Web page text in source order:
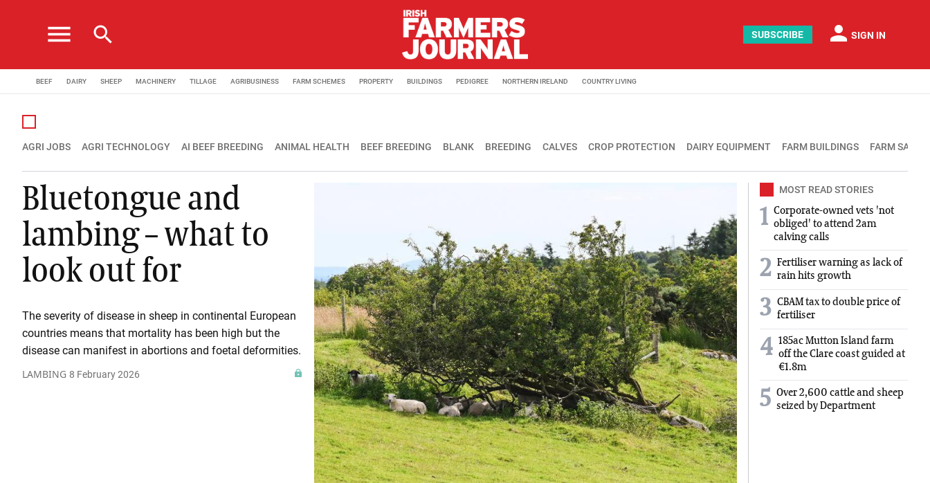
menu search SUBSCRIBE person SIGN IN
BEEF DAIRY SHEEP MACHINERY TILLAGE AGRIBUSINESS FARM SCHEMES PROPERTY BUILDINGS PEDIGREE NORTHERN IRELAND COUNTRY LIVING
AGRI JOBS AGRI TECHNOLOGY AI BEEF BREEDING ANIMAL HEALTH BEEF BREEDING BLANK BREEDING CALVES CROP PROTECTION DAIRY EQUIPMENT FARM BUILDINGS FARM
Bluetongue and
lambing – what to
look out for
The severity of disease in sheep in continental European
countries means that mortality has been high but the
disease can manifest in abortions and foetal deformities.
LAMBING 8 February 2026
MOST READ STORIES
1 Corporate-owned vets 'not
obliged' to attend 2am
calving calls
2 Fertiliser warning as lack of
rain hits growth
3 CBAM tax to double price of
fertiliser
4 185ac Mutton Island farm
off the Clare coast guided at
€1.8m
5 Over 2,600 cattle and sheep
seized by Department